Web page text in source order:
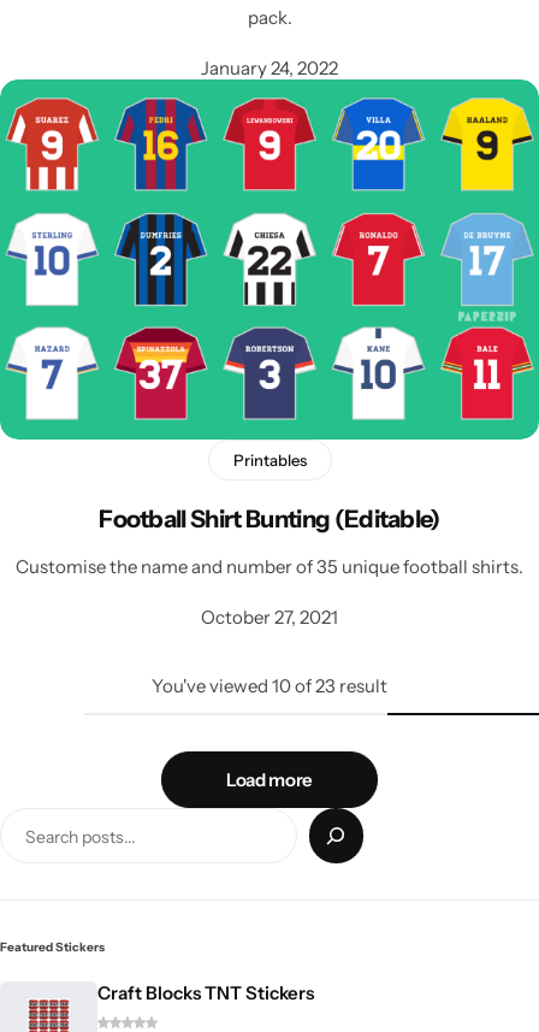
pack.
January 24, 2022
Printables
Football Shirt Bunting (Editable)
Customise the name and number of 35 unique football shirts.
October 27, 2021
You've viewed 10of23 result
Load more
Featured Stickers
Craft Blocks TNT Stickers